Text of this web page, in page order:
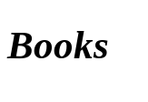
Books